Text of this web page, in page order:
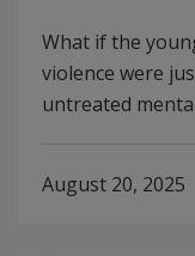
What if the
violence were
untreated
August 20, 2025